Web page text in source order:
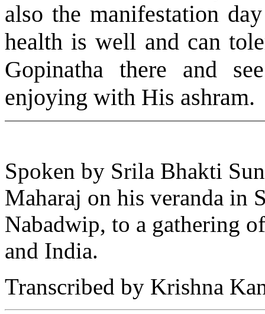
also the manifestation
health is well and can
Gopinatha there and
enjoying with His ashram.
Spoken by Srila Bhakti
Maharaj on his veranda in
Nabadwip, to a gathering
and India.
Transcribed by Krishna